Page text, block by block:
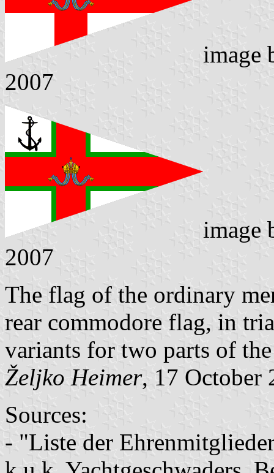
image
2007
image
2007
The flag of the ordinary
rear commodore flag, in
variants for two parts of
Željko Heimer, 17 October
Sources:
- "Liste der